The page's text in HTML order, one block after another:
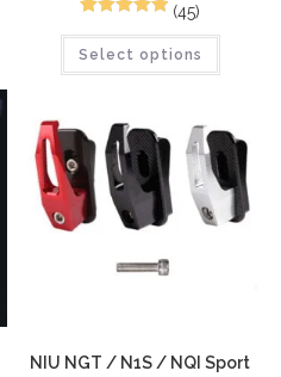
out of 5
ratings
(45)
Select options
NIU NGT / N1S / NQI Sport